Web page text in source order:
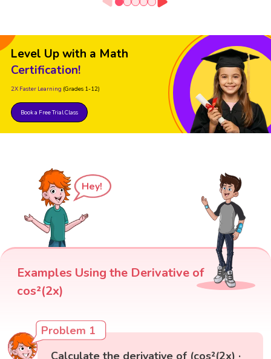
Level Up with a Math
Certification!
2X Faster Learning (Grades 1-12)
Book a Free Trial Class
Hey!
Examples Using the Derivative of
cos²(2x)
Problem 1